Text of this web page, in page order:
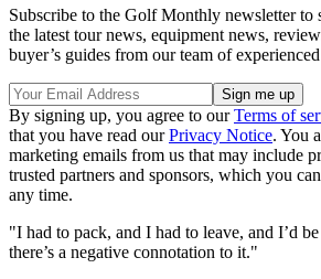
Subscribe to the Golf Monthly newsletter to
the latest tour news, equipment news,
buyer’s guides from our team of
By signing up, you agree to ourTerms of
that you have read ourPrivacy Notice. You
marketing emails from us that may include
trusted partners and sponsors, which you
any time.
"I had to pack, and I had to leave, and I’d
there’s a negative connotation to it."